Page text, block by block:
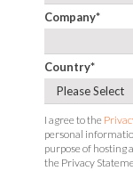
Company*
Country*
I agree to the
personal
purpose of hosting
the Privacy